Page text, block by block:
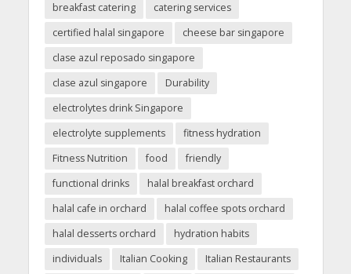
breakfast catering
catering services
certified halal singapore
cheese bar singapore
clase azul reposado singapore
clase azul singapore
Durability
electrolytes drink Singapore
electrolyte supplements
fitness hydration
Fitness Nutrition
food
friendly
functional drinks
halal breakfast orchard
halal cafe in orchard
halal coffee spots orchard
halal desserts orchard
hydration habits
individuals
Italian Cooking
Italian Restaurants